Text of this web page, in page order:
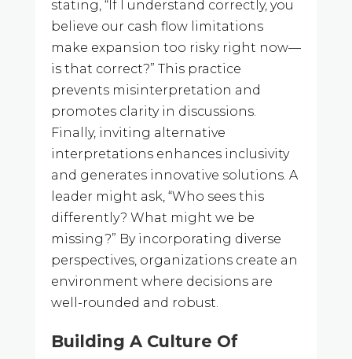
stating, “If I understand correctly, you
believe our cash flow limitations
make expansion too risky right now—
is that correct?” This practice
prevents misinterpretation and
promotes clarity in discussions.
Finally, inviting alternative
interpretations enhances inclusivity
and generates innovative solutions. A
leader might ask, “Who sees this
differently? What might we be
missing?” By incorporating diverse
perspectives, organizations create an
environment where decisions are
well-rounded and robust.
Building A Culture Of